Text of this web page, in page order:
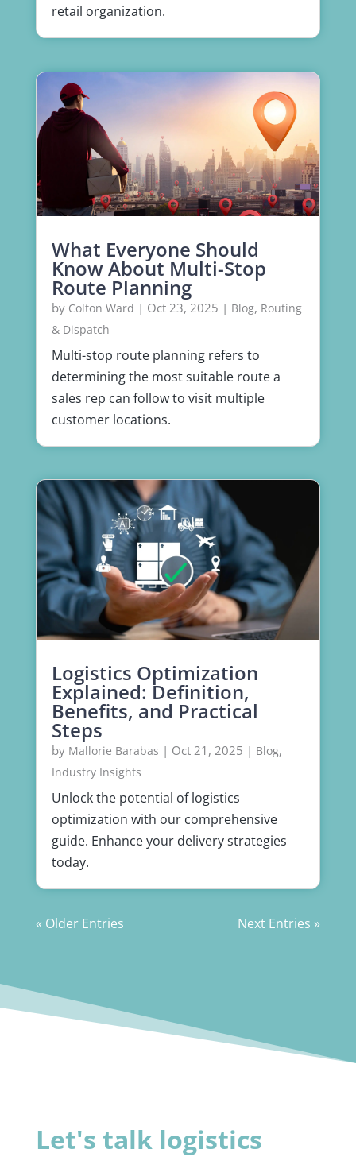
retail organization.
What Everyone Should
Know About Multi-Stop
Route Planning
by Colton Ward | Oct 23, 2025 | Blog, Routing
& Dispatch
Multi-stop route planning refers to
determining the most suitable route a
sales rep can follow to visit multiple
customer locations.
Logistics Optimization
Explained: Definition,
Benefits, and Practical
Steps
by Mallorie Barabas | Oct 21, 2025 | Blog,
Industry Insights
Unlock the potential of logistics
optimization with our comprehensive
guide. Enhance your delivery strategies
today.
« Older Entries Next Entries »
Let's talk logistics